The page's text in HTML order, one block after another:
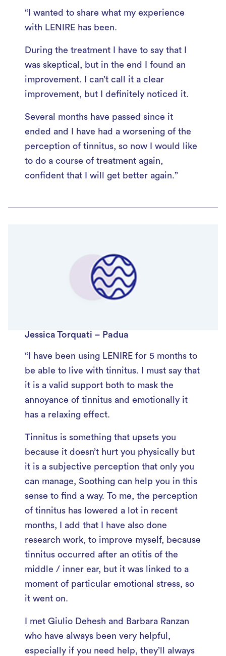
“I wanted to share what my experience
with LENIRE has been.
During the treatment I have to say that I
was skeptical, but in the end I found an
improvement. I can’t call it a clear
improvement, but I definitely noticed it.
Several months have passed since it
ended and I have had a worsening of the
perception of tinnitus, so now I would like
to do a course of treatment again,
confident that I will get better again.”
Jessica Torquati – Padua
“I have been using LENIRE for 5 months to
be able to live with tinnitus. I must say that
it is a valid support both to mask the
annoyance of tinnitus and emotionally it
has a relaxing effect.
Tinnitus is something that upsets you
because it doesn’t hurt you physically but
it is a subjective perception that only you
can manage, Soothing can help you in this
sense to find a way. To me, the perception
of tinnitus has lowered a lot in recent
months, I add that I have also done
research work, to improve myself, because
tinnitus occurred after an otitis of the
middle / inner ear, but it was linked to a
moment of particular emotional stress, so
it went on.
I met Giulio Dehesh and Barbara Ranzan
who have always been very helpful,
especially if you need help, they’ll always